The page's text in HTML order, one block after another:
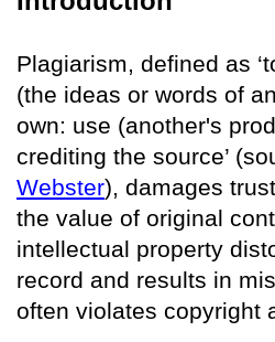
Plagiarism, defined as
(the ideas or words of
own: use (another's
crediting the source’
Webster), damages
the value of original
intellectual property
record and results in
often violates copyright